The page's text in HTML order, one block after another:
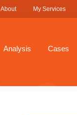
About My Services
Analysis Cases